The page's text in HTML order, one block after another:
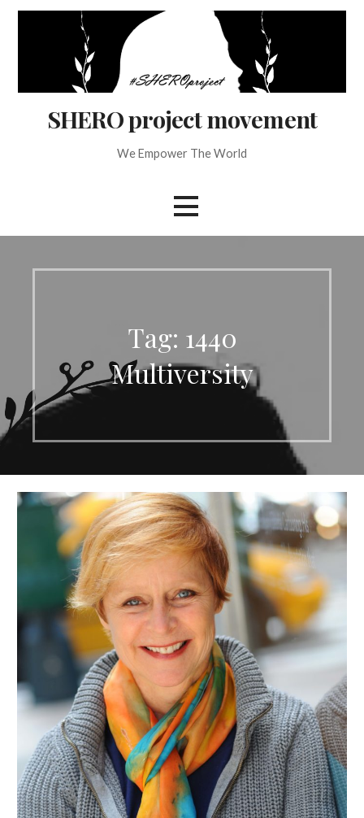
Skip
SHERO project movement
We Empower The World
Tag: 1440
Multiversity